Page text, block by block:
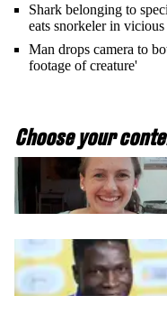
Shark belonging to
eats snorkeler in vicious
Man drops camera to
footage of creature'
Choose your